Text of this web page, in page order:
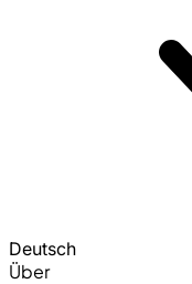
Deutsch
Über